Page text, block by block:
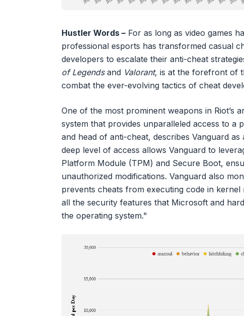
Hustler Words – For as long as video games
professional esports has transformed casual
developers to escalate their anti-cheat
of Legendsand Valorant, is at the forefront of
combat the ever-evolving tactics of cheat
One of the most prominent weapons in Riot’s
system that provides unparalleled access to a
and head of anti-cheat, describes Vanguard
deep level of access allows Vanguard to
Platform Module (TPM) and Secure Boot,
unauthorized modifications. Vanguard also
prevents cheats from executing code in
all the security features that Microsoft and
the operating system."